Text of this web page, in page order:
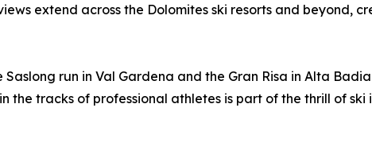
extend across the Dolomites ski resorts and beyond,
Saslong run in Val Gardena and the Gran Risa in Alta
the tracks of professional athletes is part of the thrill of ski